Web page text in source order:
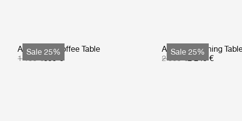
Sale 25%
Atmosfera Coffee Table
1 199 €899 €
Sale 25%
Atmosfera Dining
2 999 €2 249 €